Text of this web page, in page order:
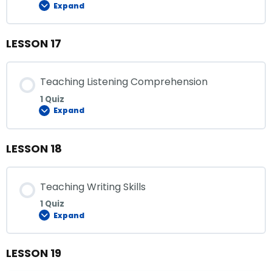
Expand
LESSON 17
Teaching Listening Comprehension
1 Quiz
Expand
LESSON 18
Teaching Writing Skills
1 Quiz
Expand
LESSON 19